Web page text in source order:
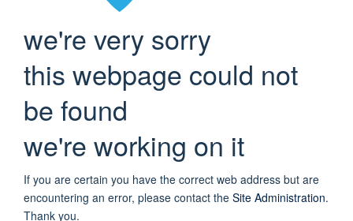
we're very sorry
this webpage could not
be found
we're working on it
If you are certain you have the correct web address but are
encountering an error, please contact the Site Administration.
Thank you.